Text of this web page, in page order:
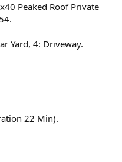
Peaked Roof Private
Yard, 4: Driveway.
22 Min).